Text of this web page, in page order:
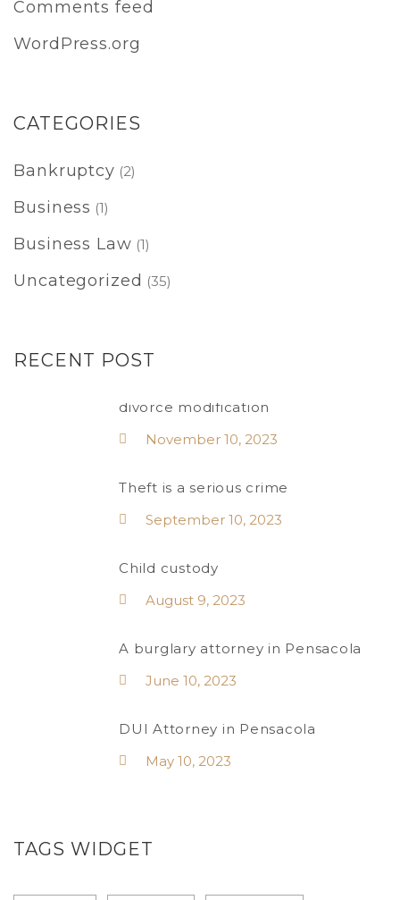
Comments feed
WordPress.org
CATEGORIES
Bankruptcy (2)
Business (1)
Business Law (1)
Uncategorized (35)
RECENT POST
divorce modification
November 10, 2023
Theft is a serious crime
September 10, 2023
Child custody
August 9, 2023
A burglary attorney in Pensacola
June 10, 2023
DUI Attorney in Pensacola
May 10, 2023
TAGS WIDGET